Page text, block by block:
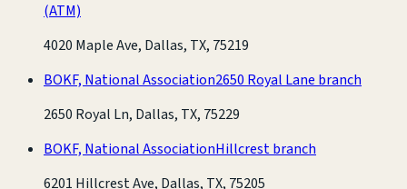
(ATM)
4020 Maple Ave, Dallas, TX, 75219
BOKF, National Association2650 Royal Lane branch
2650 Royal Ln, Dallas, TX, 75229
BOKF, National AssociationHillcrest branch
6201 Hillcrest Ave, Dallas, TX, 75205